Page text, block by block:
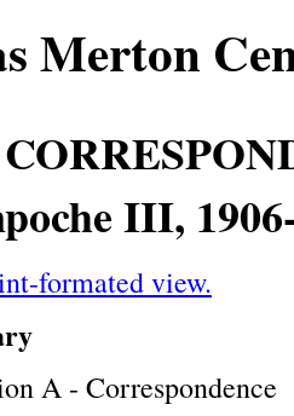
Merton
III,
formated view.
A - Correspondence